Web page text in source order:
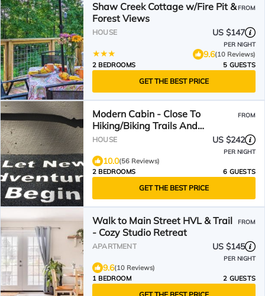
Shaw Creek Cottage w/Fire Pit &
Forest Views
FROM
HOUSE US $147
PER NIGHT
9.6(10 Reviews)
2 BEDROOMS
5 GUESTS
GET THE BEST PRICE
Modern Cabin - Close To
Hiking/Biking Trails And
Downtown
FROM
HOUSE US $242
PER NIGHT
10.0(56 Reviews)
2 BEDROOMS
6 GUESTS
GET THE BEST PRICE
Walk to Main Street HVL & Trail
- Cozy Studio Retreat
FROM
APARTMENT US $145
PER NIGHT
9.6(10 Reviews)
1 BEDROOM
2 GUESTS